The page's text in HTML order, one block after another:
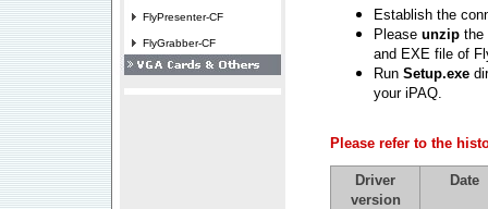
FlyPresenter-CF
FlyGrabber-CF
Establish the
Please unzip the
and EXE file of
Run Setup.exe
your iPAQ.
Please refer to the
Driver
version
Date